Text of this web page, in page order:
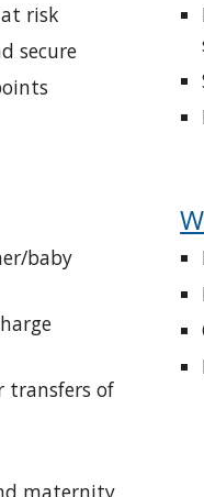
risk
secure
baby
transfers of
maternity